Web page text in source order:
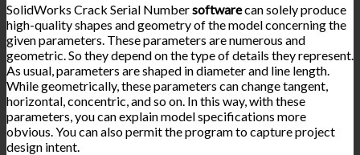
SolidWorks Crack Serial Numbersoftwarecan solely produce
high-quality shapes and geometry of the model concerning the
given parameters. These parameters are numerous and
geometric. So they depend on the type of details they represent.
As usual, parameters are shaped in diameter and line length.
While geometrically, these parameters can change tangent,
horizontal, concentric, and so on. In this way, with these
parameters, you can explain model specifications more
obvious. You can also permit the program to capture project
design intent.